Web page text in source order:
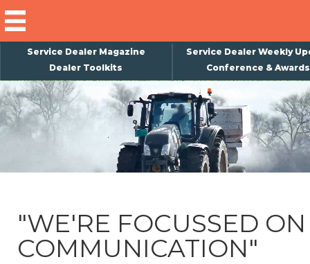
Service Dealer Magazine
Service Dealer Weekly
Dealer Toolkits
Conference & Awards
"WE'RE FOCUSSED ON
COMMUNICATION"
×
Subscribe
Magazine
About Us
Weekly Update